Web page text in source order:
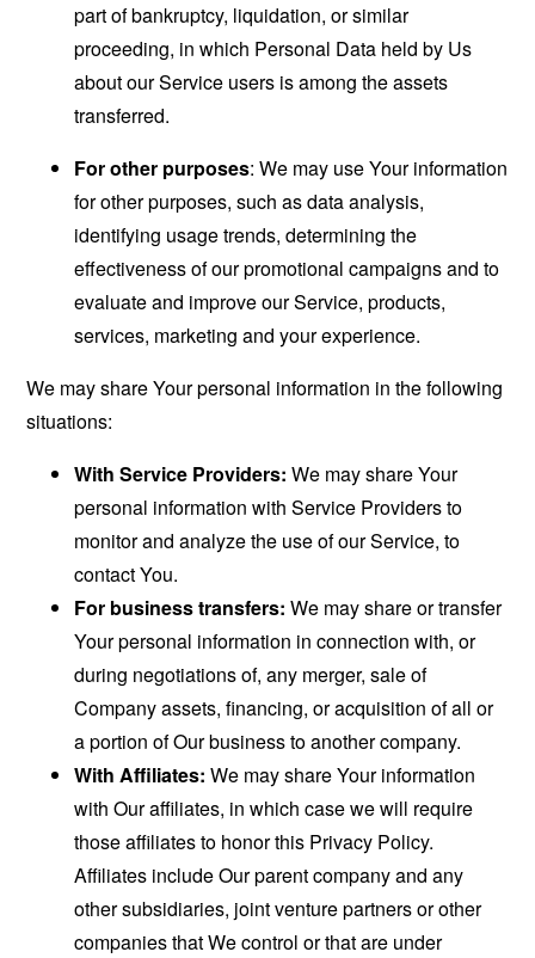
part of bankruptcy, liquidation, or similar
proceeding, in which Personal Data held by Us
about our Service users is among the assets
transferred.
For other purposes: We may use Your information
for other purposes, such as data analysis,
identifying usage trends, determining the
effectiveness of our promotional campaigns and to
evaluate and improve our Service, products,
services, marketing and your experience.
We may share Your personal information in the following
situations:
With Service Providers: We may share Your
personal information with Service Providers to
monitor and analyze the use of our Service, to
contact You.
For business transfers: We may share or transfer
Your personal information in connection with, or
during negotiations of, any merger, sale of
Company assets, financing, or acquisition of all or
a portion of Our business to another company.
With Affiliates: We may share Your information
with Our affiliates, in which case we will require
those affiliates to honor this Privacy Policy.
Affiliates include Our parent company and any
other subsidiaries, joint venture partners or other
companies that We control or that are under